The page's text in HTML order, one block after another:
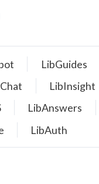
LibGuides
LibInsight
LibAnswers
LibAuth